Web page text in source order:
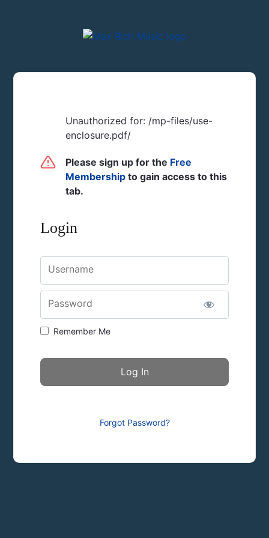
Unauthorized for: /mp-files/use-
enclosure.pdf/
Please sign up for the Free
Membershipto gain access to this
tab.
Login
Username
Password
Remember Me
Forgot Password?